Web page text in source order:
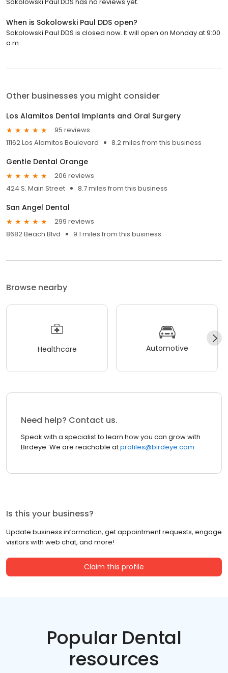
When is Sokolowski Paul DDS open?
Sokolowski Paul DDS is closed now. It will open on Monday at 9:00
a.m.
Other businesses you might consider
Los Alamitos Dental Implants and Oral Surgery
95 reviews
11162 Los Alamitos Boulevard
8.2 miles from this business
Gentle Dental Orange
206 reviews
424 S. Main Street
8.7 miles from this business
San Angel Dental
299 reviews
8682 Beach Blvd
9.1 miles from this business
Browse nearby
Healthcare Automotive
Need help? Contact us.
Speak with a specialist to learn how you can grow with
Birdeye. We are reachable atprofiles@birdeye.com
Is this your business?
Update business information, get appointment requests, engage
visitors with web chat, and more!
Claim this profile
Popular Dental
resources